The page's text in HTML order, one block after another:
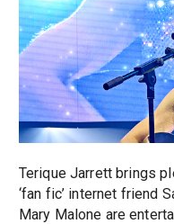
Terique Jarrett brings
‘fan fic’ internet friend
Mary Malone are